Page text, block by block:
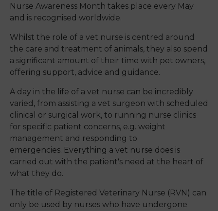
Nurse Awareness Month takes place every May
and is recognised worldwide.
Whilst the role of a vet nurse is centred around
the care and treatment of animals, they also spend
a significant amount of their time with pet owners,
offering support, advice and guidance.
A day in the life of a vet nurse can be incredibly
varied, from assisting a vet surgeon with scheduled
clinical or surgical work, to running nurse clinics
for specific patient concerns, e.g. weight
management and responding to
emergencies. Everything a vet nurse does is
carried out with the patient's need at the heart of
what they do.
The title of Registered Veterinary Nurse (RVN) can
only be used by nurses who have undergone